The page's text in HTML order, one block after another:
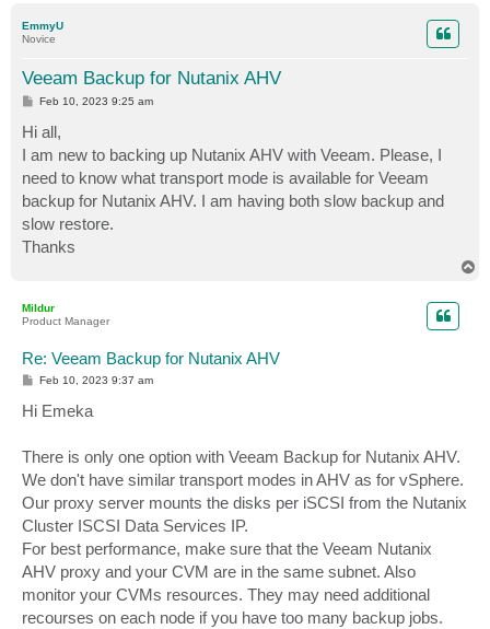
EmmyU
Novice
Veeam Backup for Nutanix AHV
P
s
t
Feb 10, 2023 9:25 am
Hi all,
I am new to backing up Nutanix AHV with Veeam. Please, I
need to know what transport mode is available for Veeam
backup for Nutanix AHV. I am having both slow backup and
slow restore.
Thanks
Mildur
Product Manager
Re: Veeam Backup for Nutanix AHV
P
s
t
Feb 10, 2023 9:37 am
Hi Emeka
There is only one option with Veeam Backup for Nutanix AHV.
We don't have similar transport modes in AHV as for vSphere.
Our proxy server mounts the disks per iSCSI from the Nutanix
Cluster ISCSI Data Services IP.
For best performance, make sure that the Veeam Nutanix
AHV proxy and your CVM are in the same subnet. Also
monitor your CVMs resources. They may need additional
recourses on each node if you have too many backup jobs.